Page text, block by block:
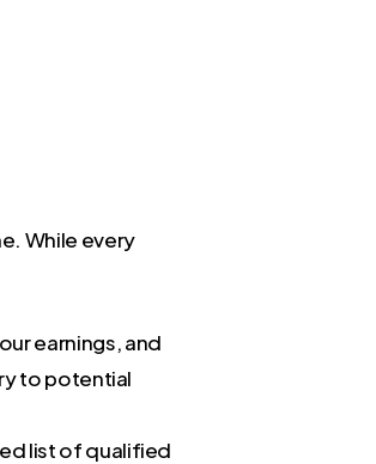
While every
earnings, and
to potential
list of qualified